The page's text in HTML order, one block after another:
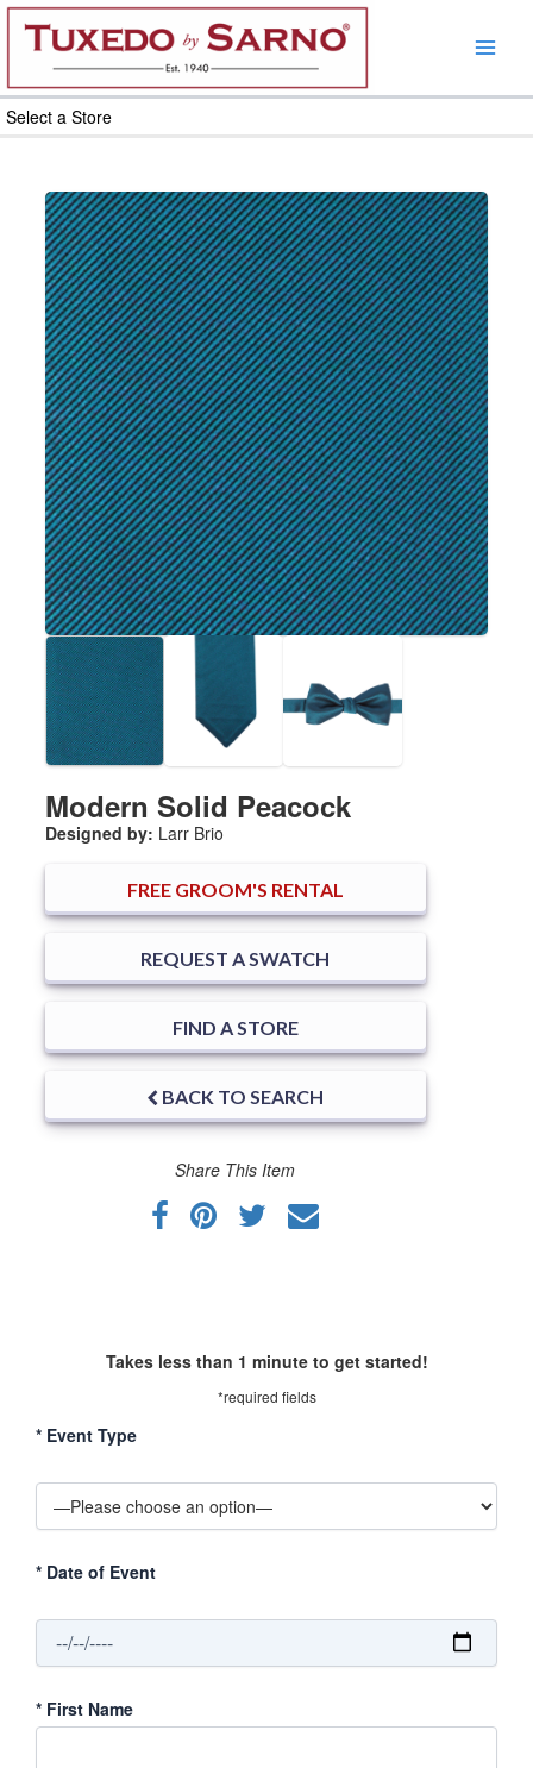
Skip
content
Select a Store
Modern Solid Peacock
Designed by: Larr Brio
FREEGROOM'S RENTAL
REQUEST A SWATCH
FIND A STORE
BACK TO SEARCH
Share This Item
Takes less than 1 minute to get started!
*required fields
* Event Type
* Date of Event
* First Name